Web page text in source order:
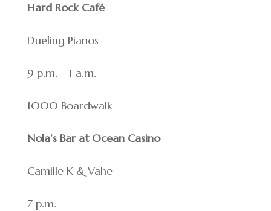
Hard Rock Café
Dueling Pianos
9 p.m. – 1 a.m.
1000 Boardwalk
Nola’s Bar at Ocean Casino
Camille K & Vahe
7 p.m.